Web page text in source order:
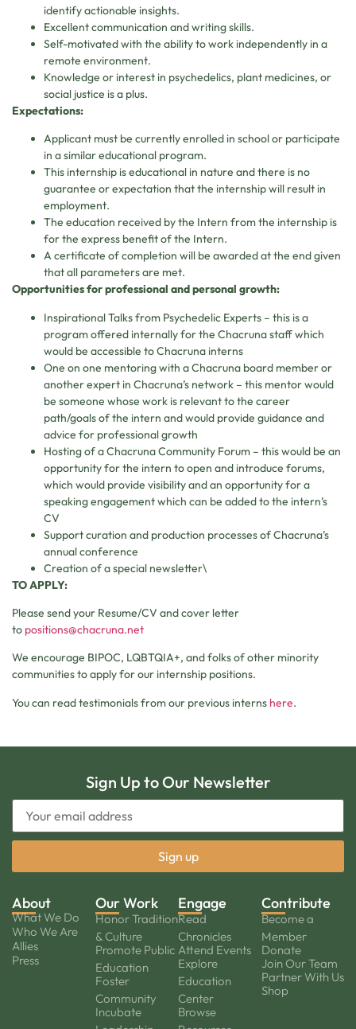
identify actionable insights.
Excellent communication and writing skills.
Self-motivated with the ability to work independently in a
remote environment.
Knowledge or interest in psychedelics, plant medicines, or
social justice is a plus.
Expectations:
Applicant must be currently enrolled in school or participate
in a similar educational program.
This internship is educational in nature and there is no
guarantee or expectation that the internship will result in
employment.
The education received by the Intern from the internship is
for the express benefit of the Intern.
A certificate of completion will be awarded at the end given
that all parameters are met.
Opportunities for professional and personal growth:
Inspirational Talks from Psychedelic Experts – this is a
program offered internally for the Chacruna staff which
would be accessible to Chacruna interns
One on one mentoring with a Chacruna board member or
another expert in Chacruna’s network – this mentor would
be someone whose work is relevant to the career
path/goals of the intern and would provide guidance and
advice for professional growth
Hosting of a Chacruna Community Forum – this would be an
opportunity for the intern to open and introduce forums,
which would provide visibility and an opportunity for a
speaking engagement which can be added to the intern’s
CV
Support curation and production processes of Chacruna’s
annual conference
Creation of a special newsletter\
TO APPLY:
Please send your Resume/CV and cover letter
to positions@chacruna.net
We encourage BIPOC, LQBTQIA+, and folks of other minority
communities to apply for our internship positions.
You can read testimonials from our previous interns here.
Sign Up to Our Newsletter
About
What We Do
Who We Are
Allies
Press
Our Work
Honor Tradition
& Culture
Promote Public
Education
Foster
Community
Incubate
Engage
Read
Chronicles
Attend Events
Explore
Education
Center
Browse
Contribute
Become a
Member
Donate
Join Our Team
Partner With Us
Shop